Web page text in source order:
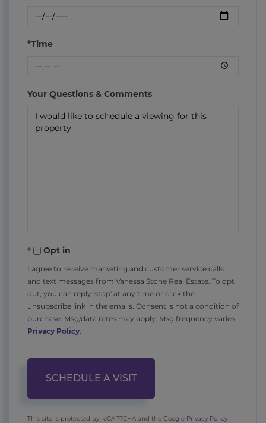
*Time
Your Questions & Comments
Opt in
I agree to receive marketing and customer service calls
and text messages from Vanessa Stone Real Estate. To opt
out, you can reply 'stop' at any time or click the
unsubscribe link in the emails. Consent is not a condition of
purchase. Msg/data rates may apply. Msg frequency varies.
Privacy Policy.
This site is protected by reCAPTCHA and the Google Privacy Policy